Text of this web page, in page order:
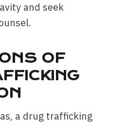
and seek
OF
a drug trafficking